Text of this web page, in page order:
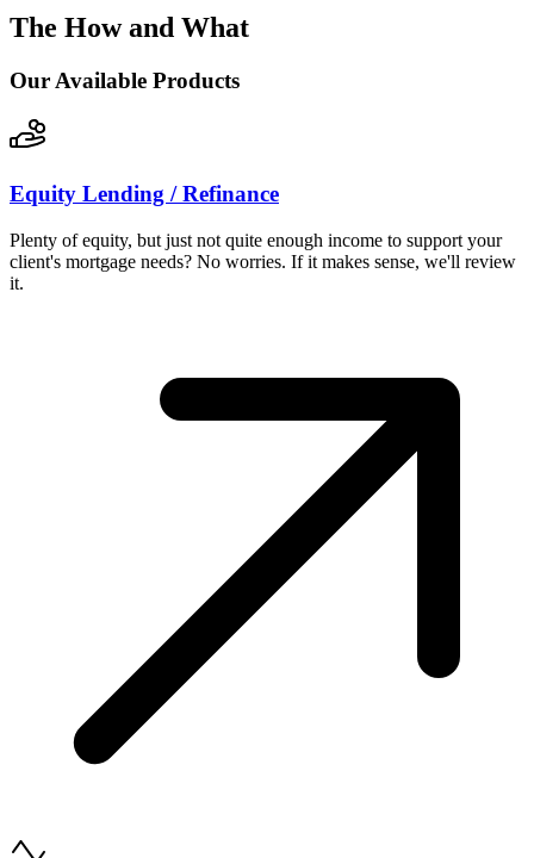
The How and What
Our Available Products
Equity Lending / Refinance
Plenty of equity, but just not quite enough income to support your
client's mortgage needs? No worries. If it makes sense, we'll review
it.